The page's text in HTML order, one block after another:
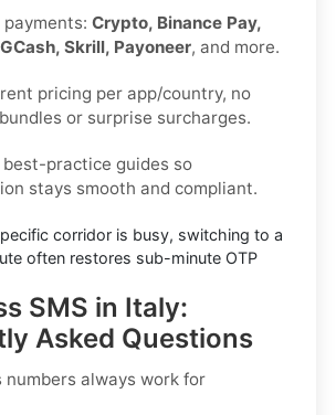
Crypto, Binance Pay,
Skrill, Payoneer, and more.
pricing per app/country, no
or surprise surcharges.
best-practice guides so
stays smooth and compliant.
corridor is busy, switching to a
often restores sub-minute OTP
SMS in Italy:
Asked Questions
numbers always work for